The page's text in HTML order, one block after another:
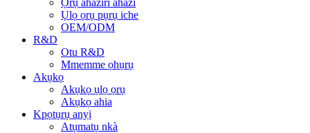
Ọrụ ahaziri ahazi
Ụlọ ọrụ pụrụ iche
OEM/ODM
R&D
Otu R&D
Mmemme ọhụrụ
Akụkọ
Akụkọ ụlọ ọrụ
Akụkọ ahia
Kpọtụrụ anyị
Atụmatụ nkà